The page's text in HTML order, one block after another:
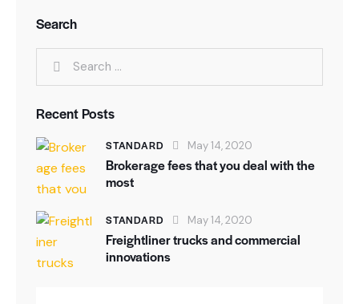
Search
Recent Posts
STANDARD May 14, 2020
Brokerage fees that you deal with the
most
STANDARD May 14, 2020
Freightliner trucks and commercial
innovations